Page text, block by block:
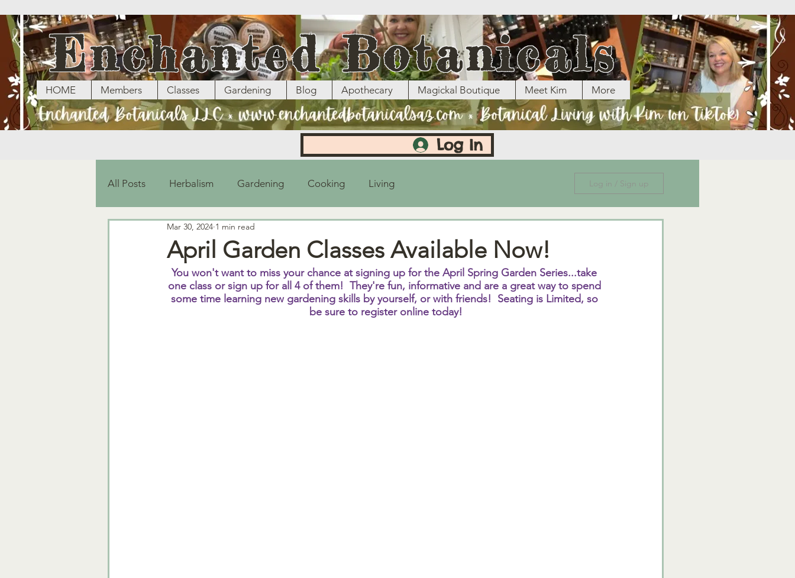
Enchanted Botanicals
HOME Members Classes Gardening Blog Apothecary Magickal Boutique Meet Kim More
Log In
All Posts Herbalism Gardening Cooking Living Log in / Sign up
April Garden Classes Available Now!
Mar 30, 2024 1 min read
You won't want to miss your chance at signing up for the April Spring Garden Series...take
one class or sign up for all 4 of them!  They're fun, informative and are a great way to spend
some time learning new gardening skills by yourself, or with friends!  Seating is Limited, so
be sure to register online today!